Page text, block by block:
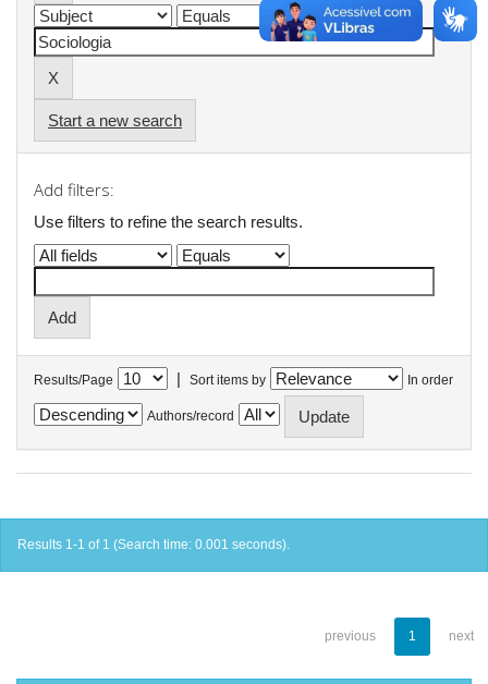
Start a new search
Add filters:
Use filters to refine the search results.
Results/Page | Sort items by In order
Authors/record
Results 1-1 of 1 (Search time: 0.001 seconds).
previous 1 next